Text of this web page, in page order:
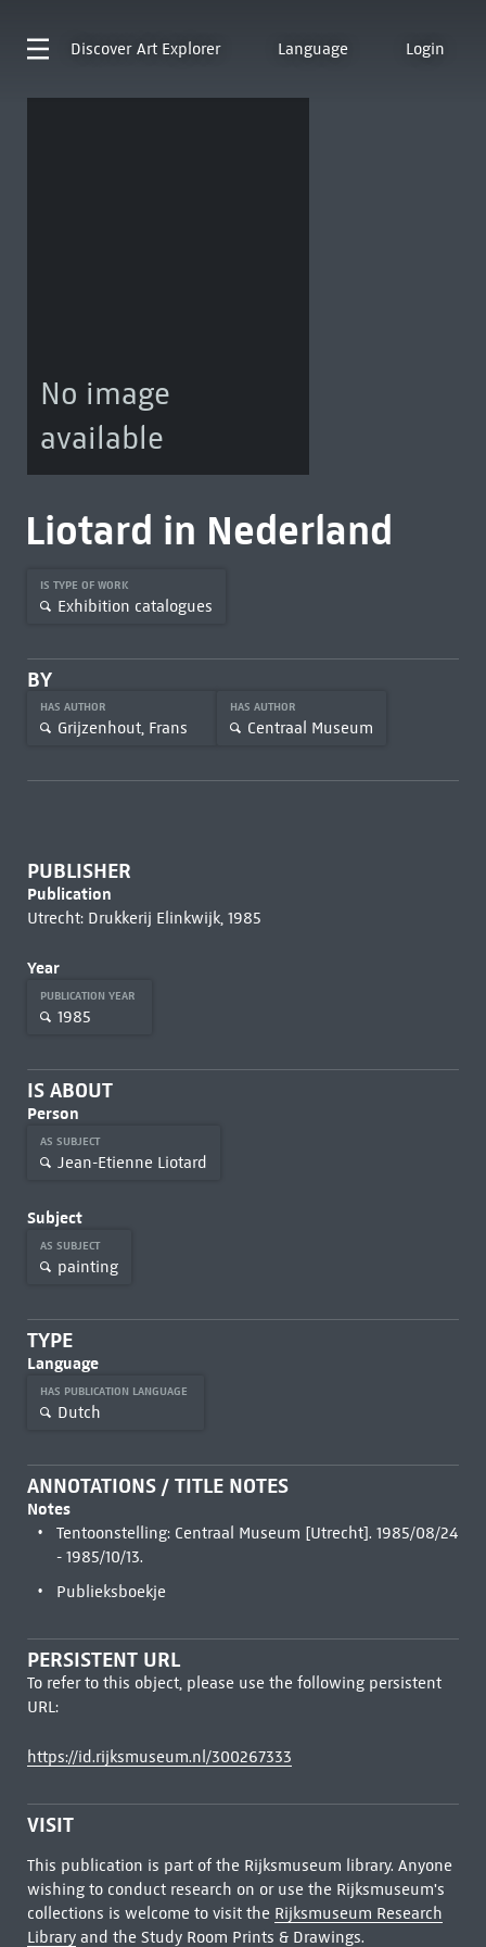
Discover Art Explorer Language Login
No image
available
Liotard in Nederland
IS TYPE OF WORK
Exhibition catalogues
BY
HAS AUTHOR
Grijzenhout, Frans
HAS AUTHOR
Centraal Museum
PUBLISHER
Publication
Utrecht: Drukkerij Elinkwijk, 1985
Year
PUBLICATION YEAR
1985
IS ABOUT
Person
AS SUBJECT
Jean-Etienne Liotard
Subject
AS SUBJECT
painting
TYPE
Language
HAS PUBLICATION LANGUAGE
Dutch
ANNOTATIONS / TITLE NOTES
Notes
Tentoonstelling: Centraal Museum [Utrecht]. 1985/08/24
- 1985/10/13.
Publieksboekje
PERSISTENT URL
To refer to this object, please use the following persistent
URL:
https://id.rijksmuseum.nl/300267333
VISIT
This publication is part of the Rijksmuseum library. Anyone
wishing to conduct research on or use the Rijksmuseum's
collections is welcome to visit the Rijksmuseum Research
Libraryand the Study Room Prints & Drawings.